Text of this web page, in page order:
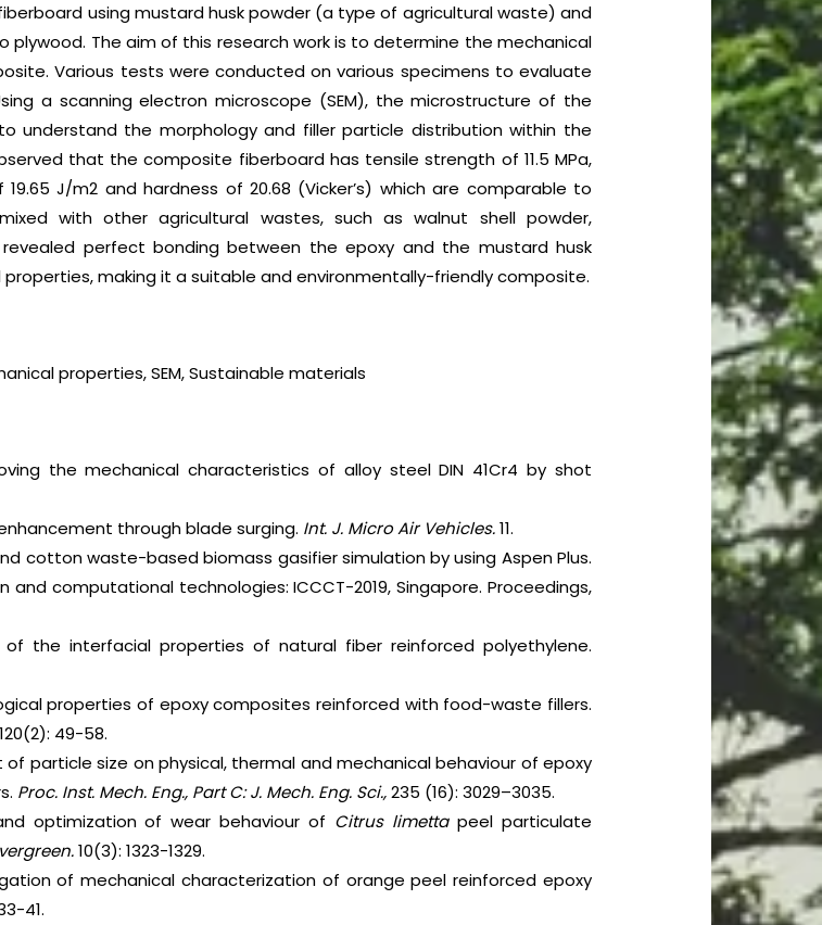
using mustard husk powder (a type of agricultural waste) and
plywood. The aim of this research work is to determine the mechanical
Various tests were conducted on various specimens to evaluate
a scanning electron microscope (SEM), the microstructure of the
understand the morphology and filler particle distribution within the
that the composite fiberboard has tensile strength of 11.5 MPa,
J/m2 and hardness of 20.68 (Vicker’s) which are comparable to
with other agricultural wastes, such as walnut shell powder,
perfect bonding between the epoxy and the mustard husk
making it a suitable and environmentally-friendly composite.
properties, SEM, Sustainable materials
the mechanical characteristics of alloy steel DIN 41Cr4 by shot
through blade surging. Int. J. Micro Air Vehicles.11.
and cotton waste-based biomass gasifier simulation by using Aspen Plus.
computational technologies: ICCCT-2019, Singapore. Proceedings,
of the interfacial properties of natural fiber reinforced polyethylene.
properties of epoxy composites reinforced with food-waste fillers.
120(2): 49-58.
of particle size on physical, thermal and mechanical behaviour of epoxy
Proc. Inst. Mech. Eng., Part C: J. Mech. Eng. Sci.,235 (16): 3029–3035.
optimization of wear behaviour of Citrus limettapeel particulate
10(3): 1323-1329.
of mechanical characterization of orange peel reinforced epoxy
41.